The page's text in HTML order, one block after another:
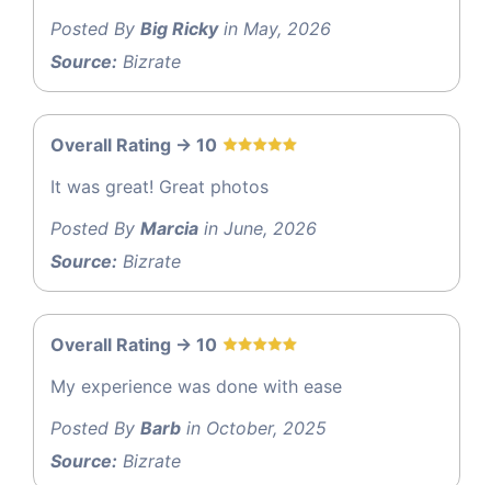
Posted By Big Rickyin May, 2026
Source: Bizrate
Overall Rating -> 10
It was great! Great photos
Posted By Marcia in June, 2026
Source: Bizrate
Overall Rating -> 10
My experience was done with ease
Posted By Barb in October, 2025
Source: Bizrate